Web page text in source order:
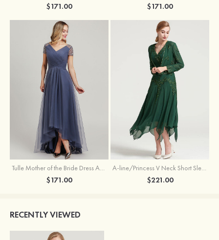
$171.00 $171.00
Tulle Mother of the Bride Dress A-line/Princess V Neck Short Sleeve Asymmetrical With Sequins Beading Pleated
$171.00
A-line/Princess V Neck Short Sleeve Tea-Length Chiffon Mother of the Bride Dress With Jacket Appliqued Beading
$221.00
RECENTLY VIEWED